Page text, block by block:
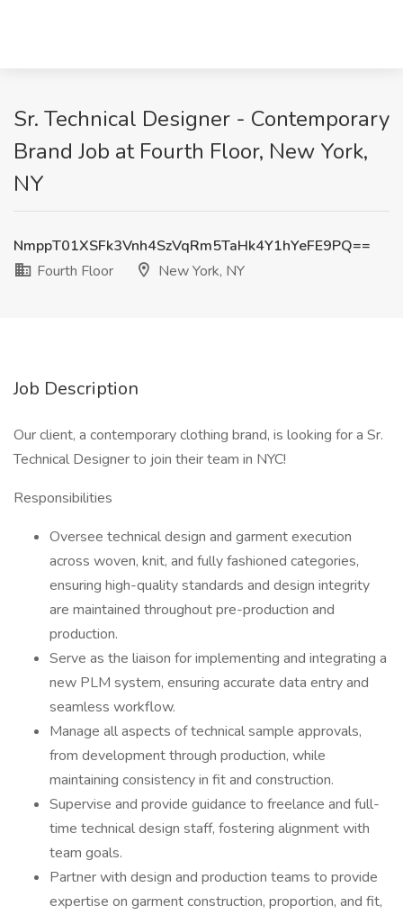
Sr. Technical Designer - Contemporary
Brand Job at Fourth Floor, New York,
NY
NmppT01XSFk3Vnh4SzVqRm5TaHk4Y1hYeFE9PQ==
Fourth Floor
New York, NY
Job Description
Our client, a contemporary clothing brand, is looking for a Sr.
Technical Designer to join their team in NYC!
Responsibilities
Oversee technical design and garment execution
across woven, knit, and fully fashioned categories,
ensuring high-quality standards and design integrity
are maintained throughout pre-production and
production.
Serve as the liaison for implementing and integrating a
new PLM system, ensuring accurate data entry and
seamless workflow.
Manage all aspects of technical sample approvals,
from development through production, while
maintaining consistency in fit and construction.
Supervise and provide guidance to freelance and full-
time technical design staff, fostering alignment with
team goals.
Partner with design and production teams to provide
expertise on garment construction, proportion, and fit,